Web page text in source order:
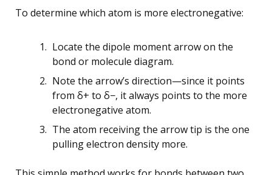
To determine which atom is more electronegative:
Locate the dipole moment arrow on the
bond or molecule diagram.
Note the arrow’s direction—since it points
from δ+ to δ−, it always points to the more
electronegative atom.
The atom receiving the arrow tip is the one
pulling electron density more.